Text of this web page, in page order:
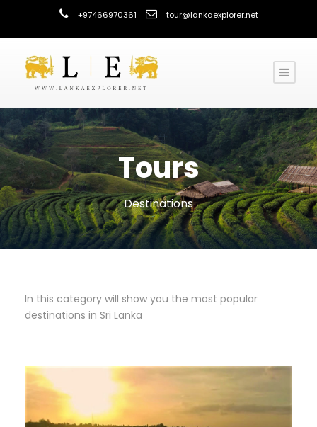
+97466970361 tour@lankaexplorer.net
Tours
Destinations
In this category will show you the most popular
destinations in Sri Lanka